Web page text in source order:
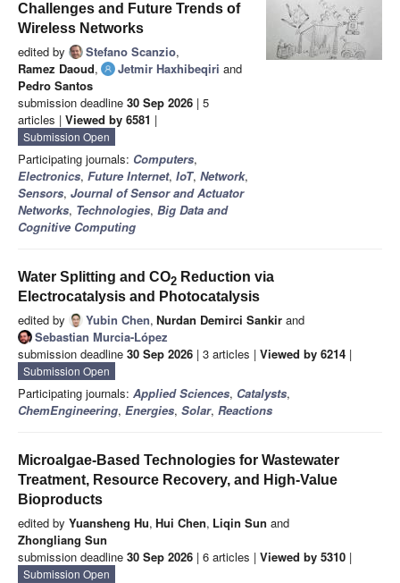
Challenges and Future Trends of
Wireless Networks
edited by Stefano Scanzio,
Ramez Daoud, Jetmir Haxhibeqiri and
Pedro Santos
submission deadline 30 Sep 2026 | 5
articles | Viewed by 6581 |
Submission Open
Participating journals: Computers,
Electronics, Future Internet, IoT, Network,
Sensors, Journal of Sensor and Actuator
Networks, Technologies, Big Data and
Cognitive Computing
Water Splitting and CO2 Reduction via
Electrocatalysis and Photocatalysis
edited by Yubin Chen, Nurdan Demirci Sankir and
Sebastian Murcia-López
submission deadline 30 Sep 2026 | 3 articles | Viewed by 6214 |
Submission Open
Participating journals: Applied Sciences, Catalysts,
ChemEngineering, Energies, Solar, Reactions
Microalgae-Based Technologies for Wastewater
Treatment, Resource Recovery, and High-Value
Bioproducts
edited by Yuansheng Hu, Hui Chen, Liqin Sun and
Zhongliang Sun
submission deadline 30 Sep 2026 | 6 articles | Viewed by 5310 |
Submission Open